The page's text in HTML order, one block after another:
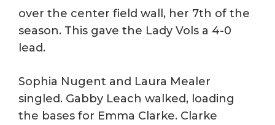
over the center field wall, her 7th of the
season. This gave the Lady Vols a 4-0
lead.
Sophia Nugent and Laura Mealer
singled. Gabby Leach walked, loading
the bases for Emma Clarke. Clarke